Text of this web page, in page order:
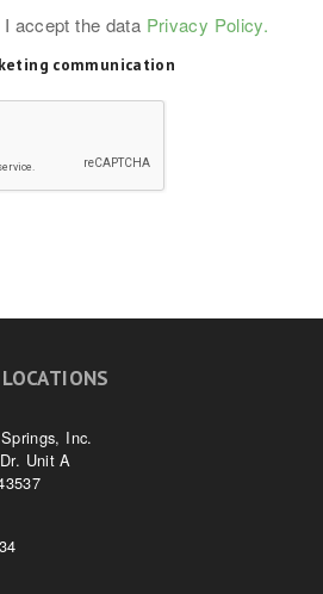
accept the data Privacy Policy.
communication
LOCATIONS
Inc.
Unit A